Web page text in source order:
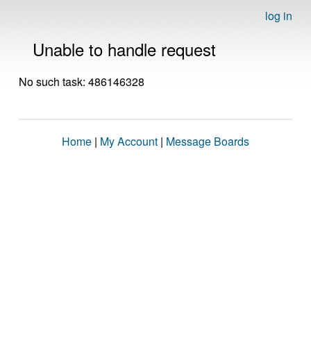
log in
Unable to handle request
No such task: 486146328
Home | My Account | Message Boards